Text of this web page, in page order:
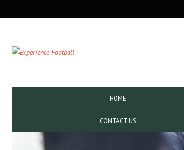
NAVIGATION
HOME
CONTACT US